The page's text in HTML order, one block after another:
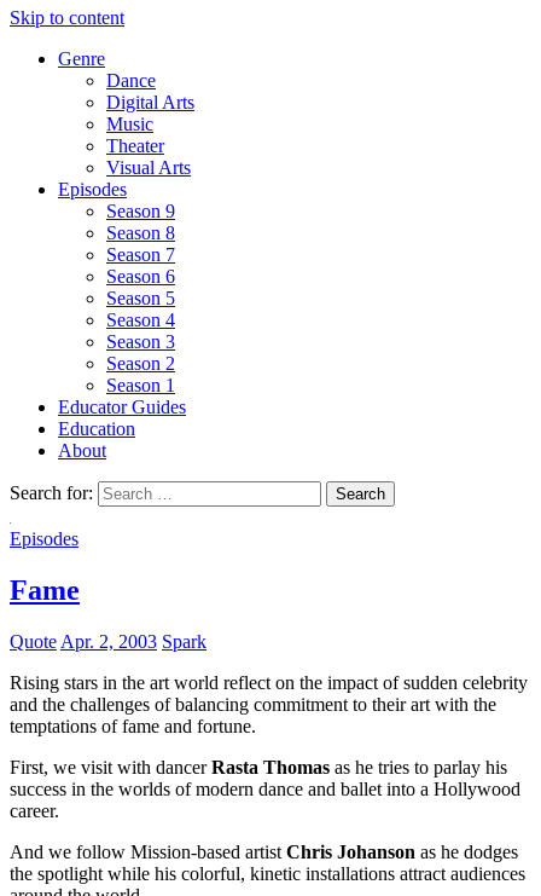
Skip to content
Genre
Dance
Digital Arts
Music
Theater
Visual Arts
Episodes
Season 9
Season 8
Season 7
Season 6
Season 5
Season 4
Season 3
Season 2
Season 1
Educator Guides
Education
About
Search for:
Episodes
Fame
Quote Apr. 2, 2003 Spark
Rising stars in the art world reflect on the impact of sudden celebrity
and the challenges of balancing commitment to their art with the
temptations of fame and fortune.
First, we visit with dancerRasta Thomas as he tries to parlay his
success in the worlds of modern dance and ballet into a Hollywood
career.
And we follow Mission-based artist Chris Johanson as he dodges
the spotlight while his colorful, kinetic installations attract audiences